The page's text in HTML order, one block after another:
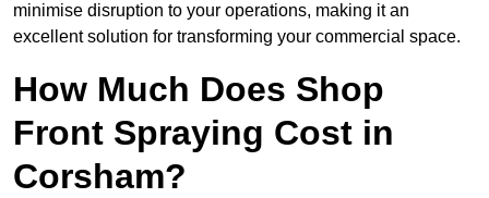
minimise disruption to your operations, making it an
excellent solution for transforming your commercial space.
How Much Does Shop
Front Spraying Cost in
Corsham?